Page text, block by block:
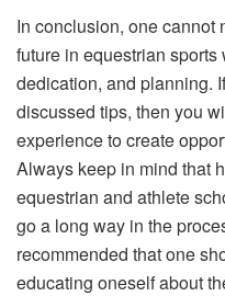
In conclusion, one cannot
future in equestrian
dedication, and planning.
discussed tips, then you
experience to create
Always keep in mind that
equestrian and athlete
go a long way in the
recommended that one
educating oneself about